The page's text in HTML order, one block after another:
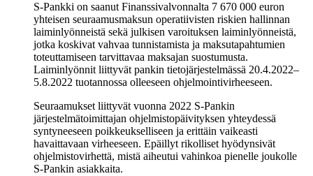
S-Pankki on saanut Finanssivalvonnalta 7 670 000 euron
yhteisen seuraamusmaksun operatiivisten riskien hallinnan
laiminlyönneistä sekä julkisen varoituksen laiminlyönneistä,
jotka koskivat vahvaa tunnistamista ja maksutapahtumien
toteuttamiseen tarvittavaa maksajan suostumusta.
Laiminlyönnit liittyvät pankin tietojärjestelmässä 20.4.2022–
5.8.2022 tuotannossa olleeseen ohjelmointivirheeseen.
Seuraamukset liittyvät vuonna 2022 S-Pankin
järjestelmätoimittajan ohjelmistopäivityksen yhteydessä
syntyneeseen poikkeukselliseen ja erittäin vaikeasti
havaittavaan virheeseen. Epäillyt rikolliset hyödynsivät
ohjelmistovirhettä, mistä aiheutui vahinkoa pienelle joukolle
S-Pankin asiakkaita.